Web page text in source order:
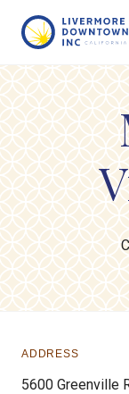
ADDRESS
5600 Greenville